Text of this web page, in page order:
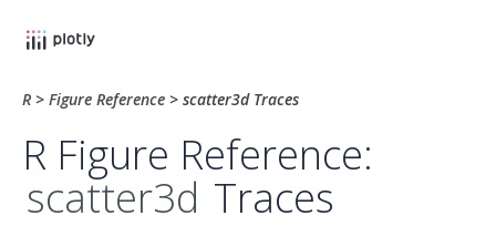
R > Figure Reference > scatter3d Traces
R Figure Reference:
scatter3d Traces